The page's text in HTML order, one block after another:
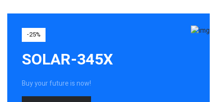
-25%
SOLAR-345X
Buy your future is now!